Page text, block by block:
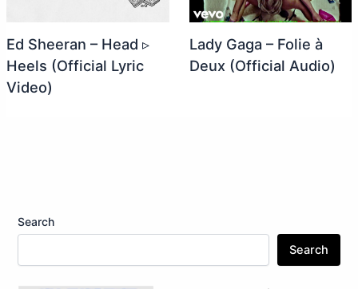
Ed Sheeran – Head ▹
Heels (Official Lyric
Video)
Lady Gaga – Folie à
Deux (Official Audio)
Search
Search